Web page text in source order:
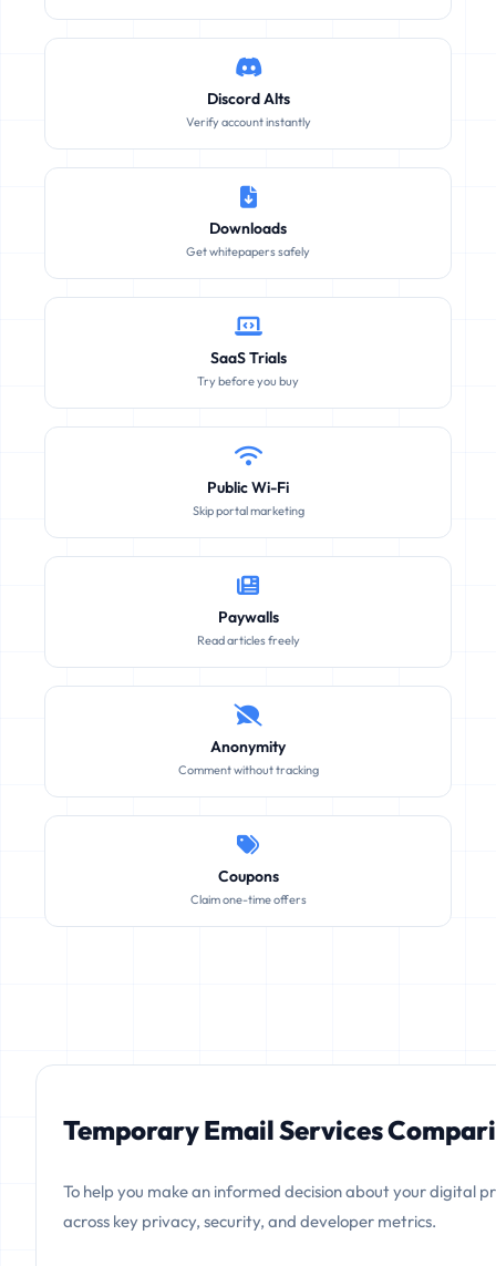
Discord Alts
Verify account instantly
Downloads
Get whitepapers safely
SaaS Trials
Try before you buy
Public Wi-Fi
Skip portal marketing
Paywalls
Read articles freely
Anonymity
Comment without tracking
Coupons
Claim one-time offers
Temporary Email Services
To help you make an informed decision about your digital
across key privacy, security, and developer metrics.